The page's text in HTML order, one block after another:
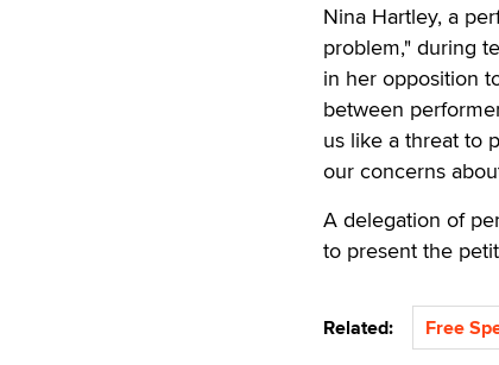
Nina Hartley, a
problem," during
in her opposition
between
us like a threat to
our concerns
A delegation of
to present the
Related: Free